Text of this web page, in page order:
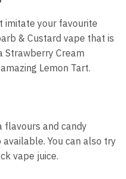
imitate your favourite
& Custard vape that is
Strawberry Cream
Lemon Tart.
flavours and candy
available. You can also try
vape juice.